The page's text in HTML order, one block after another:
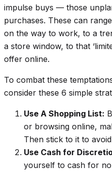
impulse buys — those
purchases. These can
on the way to work, to a
a store window, to that
offer online.
To combat these
consider these 6 simple
Use A Shopping List:
or browsing online,
Then stick to it to
Use Cash for
yourself to cash for